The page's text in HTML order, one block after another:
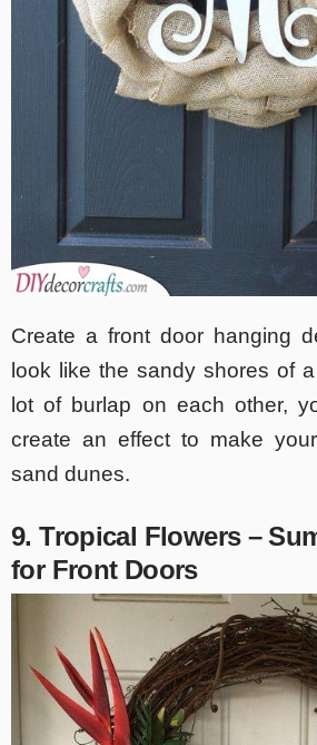
Create a front door hanging
look like the sandy shores of
lot of burlap on each other,
create an effect to make
sand dunes.
9. Tropical Flowers –
for Front Doors